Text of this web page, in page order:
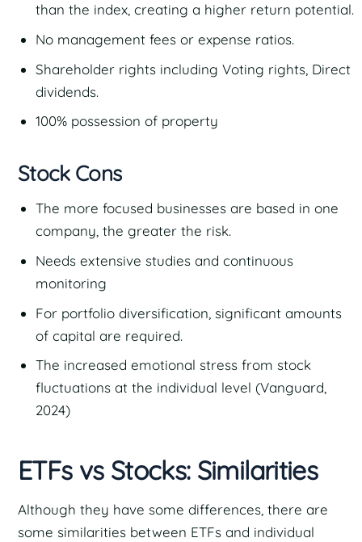
than the index, creating a higher return potential.
No management fees or expense ratios.
Shareholder rights including Voting rights, Direct
dividends.
100% possession of property
Stock Cons
The more focused businesses are based in one
company, the greater the risk.
Needs extensive studies and continuous
monitoring
For portfolio diversification, significant amounts
of capital are required.
The increased emotional stress from stock
fluctuations at the individual level (Vanguard,
2024)
ETFs vs Stocks: Similarities
Although they have some differences, there are
some similarities between ETFs and individual